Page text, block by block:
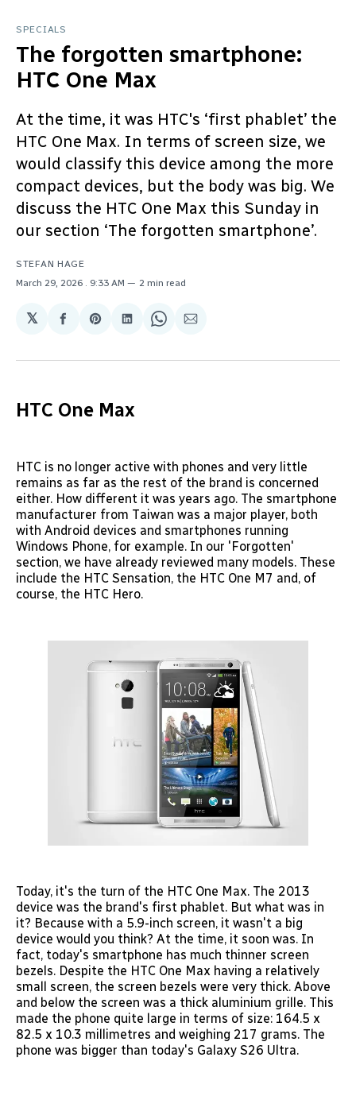
SPECIALS
The forgotten smartphone:
HTC One Max
At the time, it was HTC's ‘first phablet’ the
HTC One Max. In terms of screen size, we
would classify this device among the more
compact devices, but the body was big. We
discuss the HTC One Max this Sunday in
our section ‘The forgotten smartphone’.
STEFAN HAGE
March 29, 2026
. 9:33 AM 2 min read
𝕏
Share
Facebook
Share
Pinterest
Share
LinkedIn
Share
WhatsApp
Share
Email
HTC One Max
HTC is no longer active with phones and very little
remains as far as the rest of the brand is concerned
either. How different it was years ago. The smartphone
manufacturer from Taiwan was a major player, both
with Android devices and smartphones running
Windows Phone, for example. In our 'Forgotten'
section, we have already reviewed many models. These
include the HTC Sensation, the HTC One M7 and, of
course, the HTC Hero.
Today, it's the turn of the HTC One Max. The 2013
device was the brand's first phablet. But what was in
it? Because with a 5.9-inch screen, it wasn't a big
device would you think? At the time, it soon was. In
fact, today's smartphone has much thinner screen
bezels. Despite the HTC One Max having a relatively
small screen, the screen bezels were very thick. Above
and below the screen was a thick aluminium grille. This
made the phone quite large in terms of size: 164.5 x
82.5 x 10.3 millimetres and weighing 217 grams. The
phone was bigger than today's Galaxy S26 Ultra.